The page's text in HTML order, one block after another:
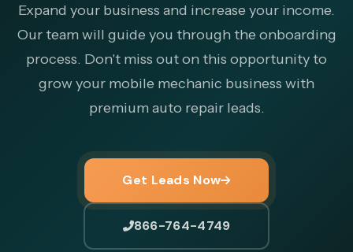
Expand your business and increase your income.
Our team will guide you through the onboarding
process. Don't miss out on this opportunity to
grow your mobile mechanic business with
premium auto repair leads.
Get Leads Now
866-764-4749